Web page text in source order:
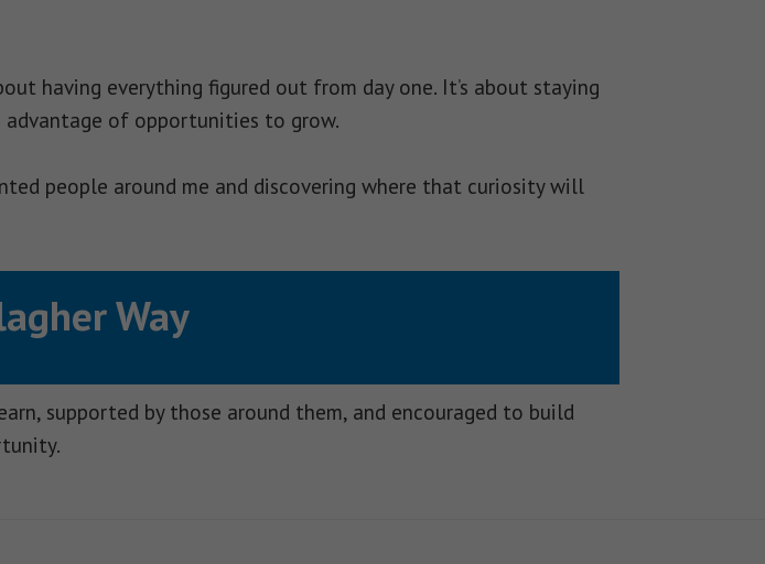
having everything figured out from day one. It’s about staying
of opportunities to grow.
people around me and discovering where that curiosity will
Way
supported by those around them, and encouraged to build